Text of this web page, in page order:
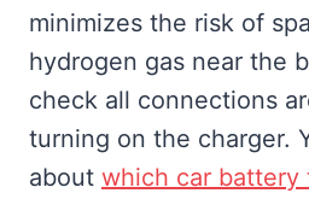
minimizes the risk of
hydrogen gas near the
check all connections
turning on the charger.
about which car battery